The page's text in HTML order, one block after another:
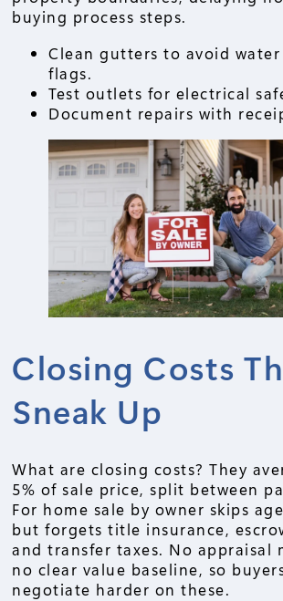
buying process steps.
Clean gutters to avoid water
flags.
Test outlets for electrical
Document repairs with
Closing Costs
Sneak Up
What are closing costs? They
5% of sale price, split between
For home sale by owner skips
but forgets title insurance,
and transfer taxes. No appraisal
no clear value baseline, so
negotiate harder on these.